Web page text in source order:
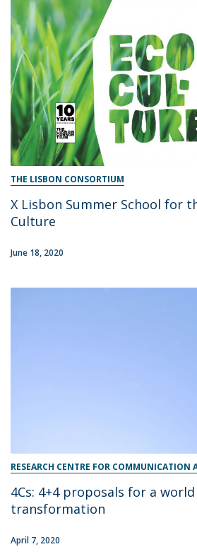
THE LISBON CONSORTIUM
X Lisbon Summer School for
Culture
June 18, 2020
RESEARCH CENTRE FOR COMMUNICATION
4Cs: 4+4 proposals for a
transformation​
April 7, 2020